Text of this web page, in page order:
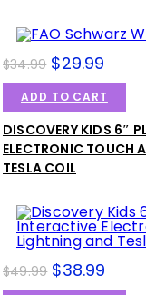
SALE!
$34.99 $29.99
ADD TO CART
DISCOVERY KIDS 6″
ELECTRONIC TOUCH
TESLA COIL
$49.99 $38.99